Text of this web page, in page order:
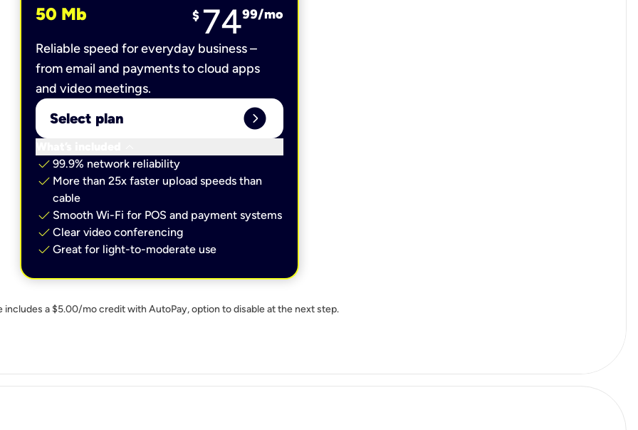
50 Mb $ 7499/mo
Reliable speed for everyday business –
from email and payments to cloud apps
and video meetings.
Select plan expand_circle_right
check 99.9% network reliability
check More than 25x faster upload speeds than
cable
check Smooth Wi-Fi for POS and payment systems
check Clear video conferencing
check Great for light-to-moderate use
includes a $5.00/mo credit with AutoPay, option to disable at the next step.